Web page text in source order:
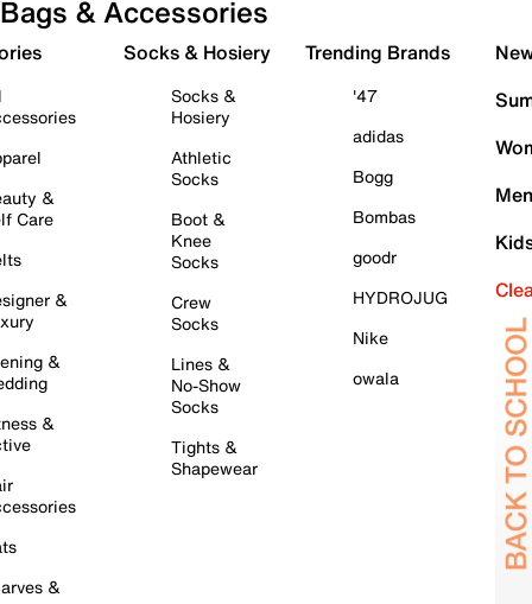
Bags & Accessories
&
Care
&
&
&
&
Socks & Hosiery
Socks &
Hosiery
Athletic
Socks
Boot &
Knee
Socks
Crew
Socks
Lines &
No-Show
Socks
Tights &
Shapewear
Trending Brands
'47
adidas
Bogg
Bombas
goodr
HYDROJUG
Nike
owala